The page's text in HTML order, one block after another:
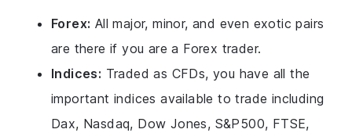
Forex: All major, minor, and even exotic pairs
are there if you are a Forex trader.
Indices: Traded as CFDs, you have all the
important indices available to trade including
Dax, Nasdaq, Dow Jones, S&P500, FTSE,